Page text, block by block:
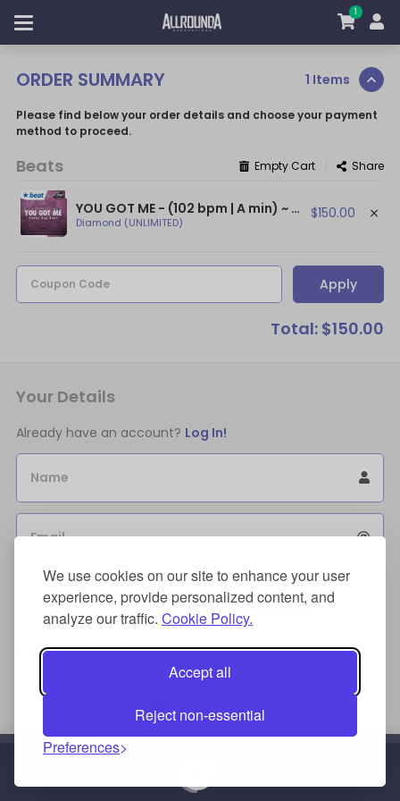
We use cookies on our site to enhance your user
experience, provide personalized content, and
analyze our traffic. Cookie Policy.
Accept all
Reject non-essential
Preferences
1
ORDER SUMMARY 1 Items
Please find below your order details and choose your payment
method to proceed.
Beats Empty Cart Share
YOU GOT ME - (102 bpm | A min) ~ (Funky Guitar Beat / Bruno Mars Type Beat)
Diamond (UNLIMITED)
$150.00
Coupon Code Apply
Total: $150.00
Your Details
Already have an account? Log In!
Name
Email
Sign Up for an account to store purchases.
I agree to the license terms agreement(s).
Payment Method
Credit/Debit Card